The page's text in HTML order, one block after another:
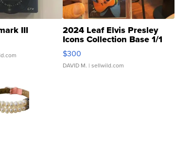
III 2024 Leaf Elvis Presley
Icons Collection Base 1/1
SSP Clear ...
$300
DAVID M. | sellwild.com